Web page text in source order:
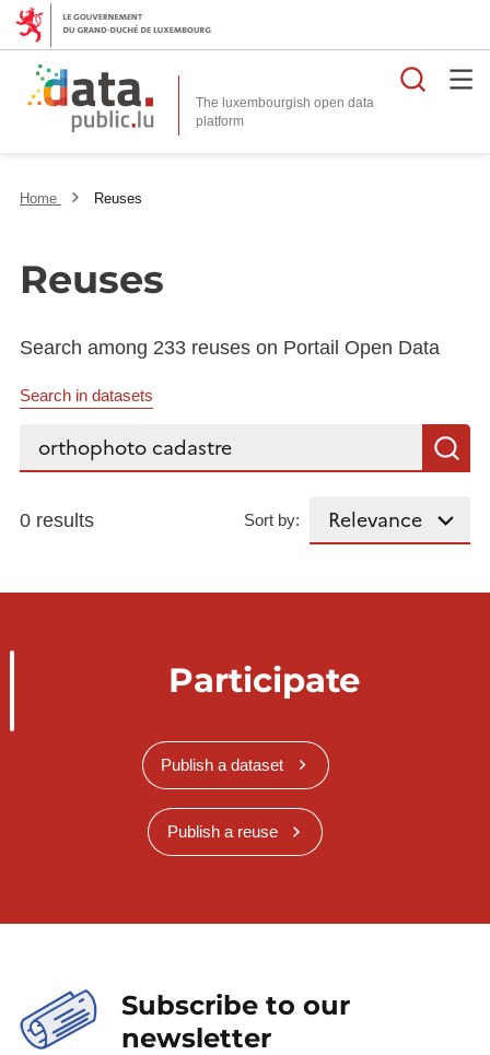
The luxembourgish open data
platform
Home Reuses
Reuses
Search among 233 reuses on Portail Open Data
Search in datasets
Search...
0 results Sort by:
Participate
Publish a dataset
Publish a reuse
Subscribe to our
newsletter